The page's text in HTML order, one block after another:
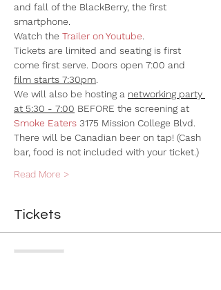
and fall of the BlackBerry, the first
smartphone.
Watch the Trailer on Youtube.
Tickets are limited and seating is first
come first serve. Doors open 7:00 and
film starts 7:30pm.
We will also be hosting a networking party
at 5:30 - 7:00 BEFORE the screening at
Smoke Eaters 3175 Mission College Blvd.
There will be Canadian beer on tap! (Cash
bar, food is not included with your ticket.)
Read More >
Tickets